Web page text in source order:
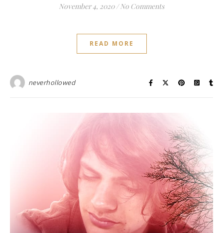
November 4, 2020 / No Comments
READ MORE
neverhollowed